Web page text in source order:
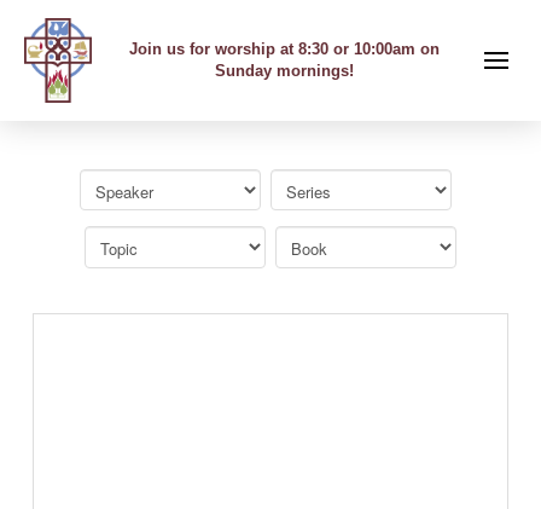
Join us for worship at 8:30 or 10:00am on
Sunday mornings!